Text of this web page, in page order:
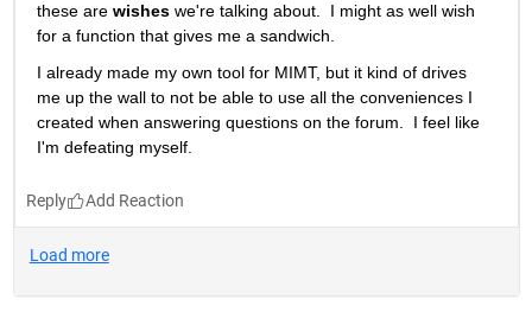
these are wishes we're talking about.  I might as well wish
for a function that gives me a sandwich.
I already made my own tool for MIMT, but it kind of drives
me up the wall to not be able to use all the conveniences I
created when answering questions on the forum.  I feel like
I'm defeating myself.
Reply